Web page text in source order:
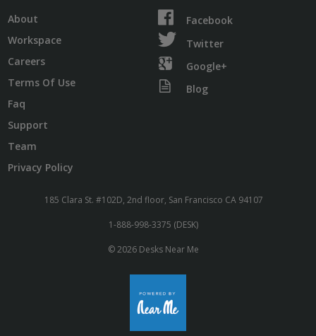
About
Workspace
Careers
Terms Of Use
Faq
Support
Team
Privacy Policy
Facebook
Twitter
Google+
Blog
185 Clara St. #102D, 2nd floor, San Francisco CA 94107
1-888-998-3375 (DESK)
© 2026 Desks Near Me